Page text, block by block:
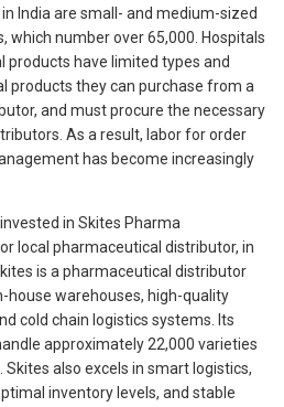
India are small- and medium-sized
number over 65,000. Hospitals
have limited types and
products they can purchase from a
and must procure the necessary
As a result, labor for order
has become increasingly
in Skites Pharma
local pharmaceutical distributor, in
is a pharmaceutical distributor
house warehouses, high-quality
cold chain logistics systems. Its
approximately 22,000 varieties
also excels in smart logistics,
inventory levels, and stable